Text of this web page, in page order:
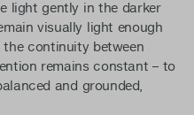
light gently in the darker
visually light enough
continuity between
remains constant – to
and grounded,